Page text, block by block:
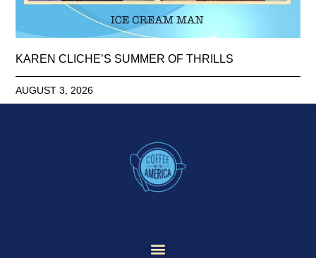
KAREN CLICHE’S SUMMER OF THRILLS
AUGUST 3, 2026